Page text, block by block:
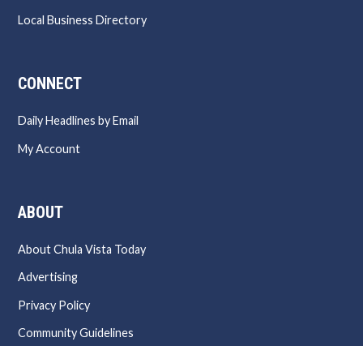
Local Business Directory
CONNECT
Daily Headlines by Email
My Account
ABOUT
About Chula Vista Today
Advertising
Privacy Policy
Community Guidelines